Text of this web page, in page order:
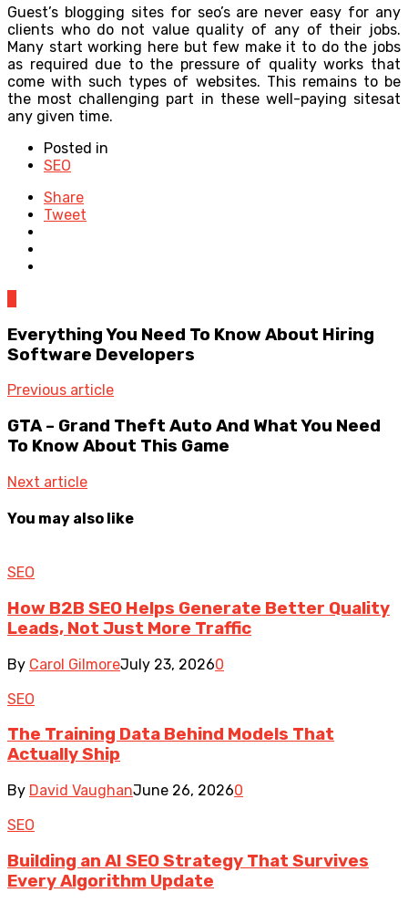
Guest’s blogging sites for seo’s are never easy for any
clients who do not value quality of any of their jobs.
Many start working here but few make it to do the jobs
as required due to the pressure of quality works that
come with such types of websites. This remains to be
the most challenging part in these well-paying sitesat
any given time.
Posted in
SEO
Share
Tweet
Everything You Need To Know About Hiring
Software Developers
Previous article
GTA – Grand Theft Auto And What You Need
To Know About This Game
Next article
You may also like
SEO
How B2B SEO Helps Generate Better Quality
Leads, Not Just More Traffic
By Carol GilmoreJuly 23, 20260
SEO
The Training Data Behind Models That
Actually Ship
By David VaughanJune 26, 20260
SEO
Building an AI SEO Strategy That Survives
Every Algorithm Update